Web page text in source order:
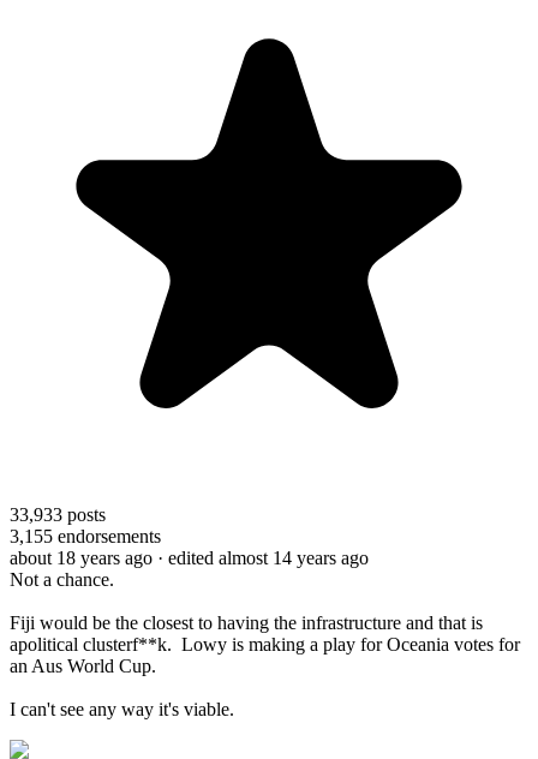
33,933 posts
3,155 endorsements
about 18 years ago · edited almost 14 years ago
Not a chance.
Fiji would be the closest to having the infrastructure and that is
apolitical clusterf**k. Lowy is making a play for Oceania votes for
an Aus World Cup.
I can't see any way it's viable.